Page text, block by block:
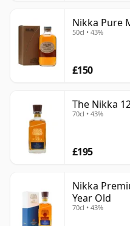
Nikka Pure
50cl • 43%
£150
The Nikka
70cl • 43%
£195
Nikka
Year Old
70cl • 43%